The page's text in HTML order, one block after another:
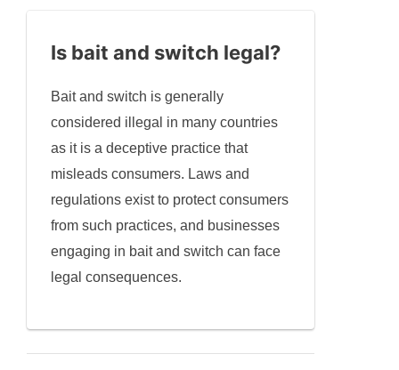
Is bait and switch legal?
Bait and switch is generally
considered illegal in many countries
as it is a deceptive practice that
misleads consumers. Laws and
regulations exist to protect consumers
from such practices, and businesses
engaging in bait and switch can face
legal consequences.